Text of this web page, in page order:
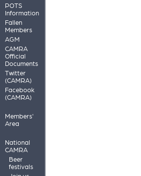
POTS
Information
Fallen
Members
AGM
CAMRA
Official
Documents
Twitter
(CAMRA)
Facebook
(CAMRA)
Members'
Area
National
CAMRA
Beer
festivals